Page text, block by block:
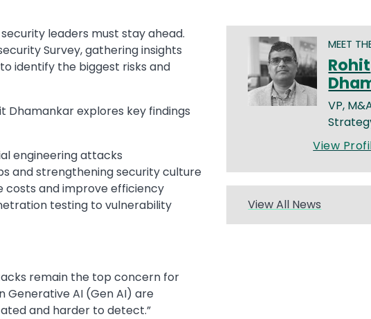
leaders must stay ahead.
Survey, gathering insights
identify the biggest risks and
Dhamankar explores key findings
engineering attacks
and strengthening security culture
costs and improve efficiency
testing to vulnerability
remain the top concern for
AI (Gen AI) are
and harder to detect.”​
MEET
Rohit
VP,
View
View All News